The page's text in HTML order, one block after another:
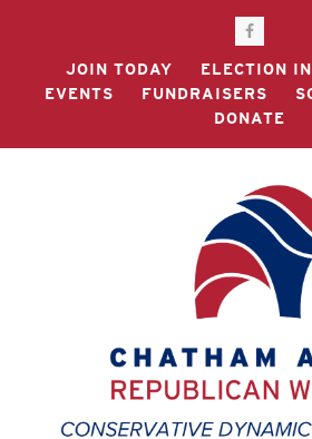
Facebook
JOIN TODAY
ELECTION
EVENTS
FUNDRAISERS
DONATE